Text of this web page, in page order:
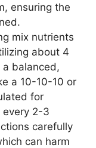
ensuring the
mix nutrients
about 4
balanced,
a 10-10-10 or
for
every 2-3
carefully
can harm